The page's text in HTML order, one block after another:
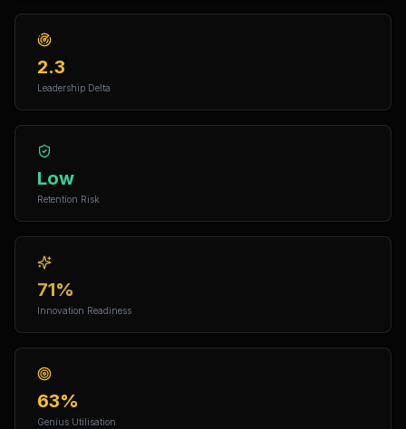
2.3
Leadership Delta
Low
Retention Risk
71%
Innovation Readiness
63%
Genius Utilisation